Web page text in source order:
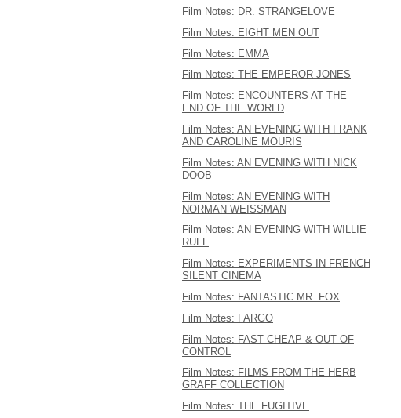
Film Notes: DR. STRANGELOVE
Film Notes: EIGHT MEN OUT
Film Notes: EMMA
Film Notes: THE EMPEROR JONES
Film Notes: ENCOUNTERS AT THE
END OF THE WORLD
Film Notes: AN EVENING WITH FRANK
AND CAROLINE MOURIS
Film Notes: AN EVENING WITH NICK
DOOB
Film Notes: AN EVENING WITH
NORMAN WEISSMAN
Film Notes: AN EVENING WITH WILLIE
RUFF
Film Notes: EXPERIMENTS IN FRENCH
SILENT CINEMA
Film Notes: FANTASTIC MR. FOX
Film Notes: FARGO
Film Notes: FAST CHEAP & OUT OF
CONTROL
Film Notes: FILMS FROM THE HERB
GRAFF COLLECTION
Film Notes: THE FUGITIVE